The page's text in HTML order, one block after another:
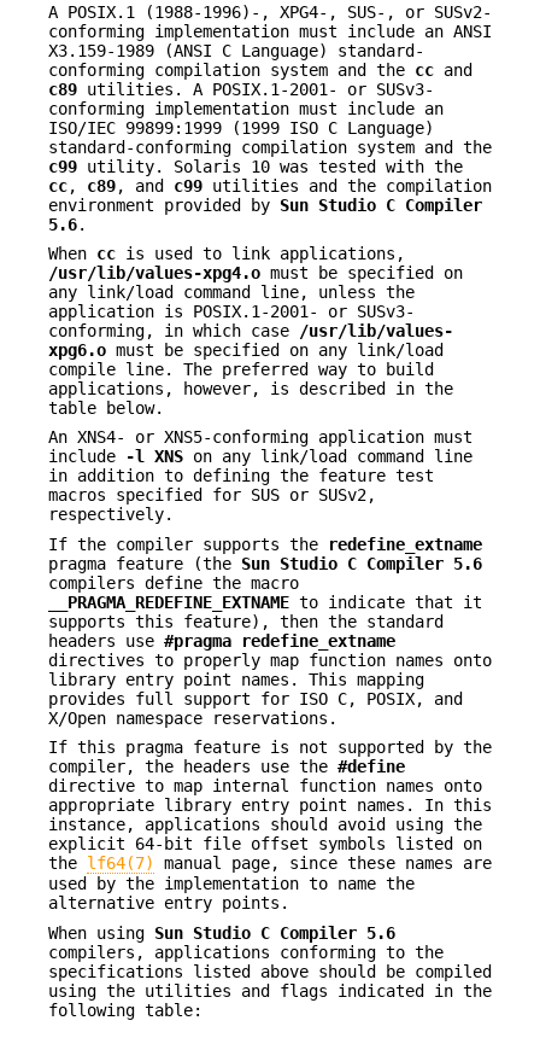
A POSIX.1 (1988-1996)-, XPG4-, SUS-, or SUSv2-
conforming implementation must include an ANSI
X3.159-1989 (ANSI C Language) standard-
conforming compilation system and the cc and
c89 utilities. A POSIX.1-2001- or SUSv3-
conforming implementation must include an
ISO/IEC 99899:1999 (1999 ISO C Language)
standard-conforming compilation system and the
c99 utility. Solaris 10 was tested with the
cc, c89, and c99 utilities and the compilation
environment provided by Sun Studio C Compiler
5.6.
When cc is used to link applications,
/usr/lib/values-xpg4.o must be specified on
any link/load command line, unless the
application is POSIX.1-2001- or SUSv3-
conforming, in which case
/usr/lib/values-
xpg6.o must be specified on any link/load
compile line. The preferred way to build
applications, however, is described in the
table below.
An XNS4- or XNS5-conforming application must
include
-l XNS on any link/load command line
in addition to defining the feature test
macros specified for SUS or SUSv2,
respectively.
If the compiler supports the
redefine_extname
pragma feature (the Sun Studio C Compiler 5.6
compilers define the macro
__PRAGMA_REDEFINE_EXTNAME to indicate that it
supports this feature), then the standard
headers use #pragma
redefine_extname
directives to properly map function names onto
library entry point names. This mapping
provides full support for ISO C, POSIX, and
X/Open namespace reservations.
If this pragma feature is not supported by the
compiler, the headers use the #define
directive to map internal function names onto
appropriate library entry point names. In this
instance, applications should avoid using the
explicit 64-bit file offset symbols listed on
the lf64(7)
manual page, since these names are
used by the implementation to name the
alternative entry points.
When using Sun Studio C Compiler 5.6
compilers, applications conforming to the
specifications listed above should be compiled
using the utilities and flags indicated in the
following table: